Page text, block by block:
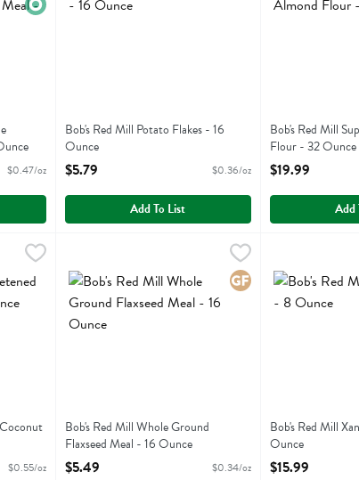
$0.47/oz
Bob's Red Mill Potato Flakes - 16
Ounce
Open Product Description
$5.79 $0.36/oz
Add To List
Bob's Red Mill
Flour - 32 Ounce
Open Product
$19.99
Add
Coconut Flakes - 10 Ounce
Coconut Flakes
$0.55/oz
Bob's Red Mill Whole Ground Flaxseed Meal - 16
Bob's Red Mill Whole Ground Flaxseed Meal
Gluten Free
Bob's Red Mill Whole Ground
Flaxseed Meal - 16 Ounce
Open Product Description
$5.49 $0.34/oz
Bob's Red
Bob's Red Mill
Bob's Red Mill
Ounce
Open Product
$15.99